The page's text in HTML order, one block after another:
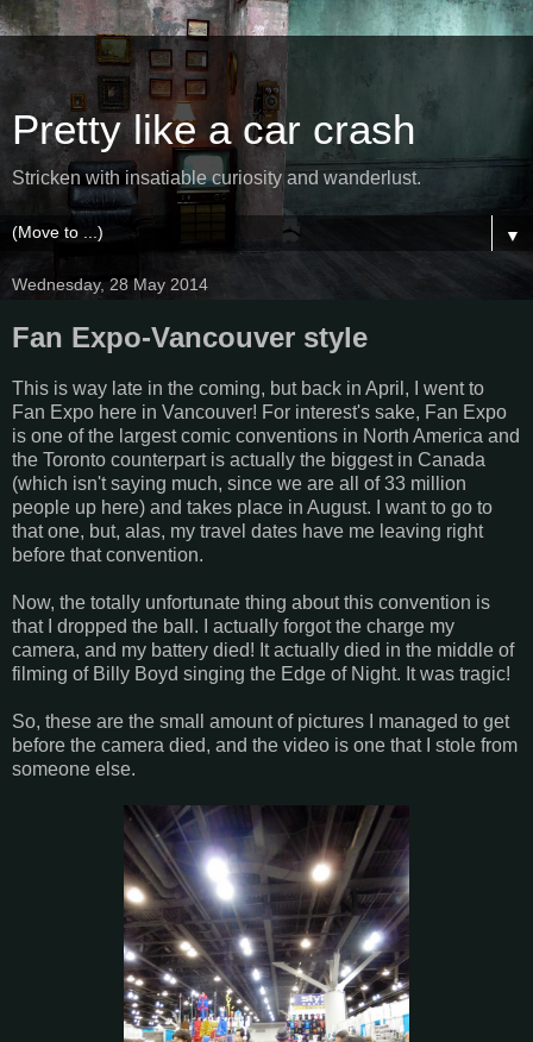
Pretty like a car crash
Stricken with insatiable curiosity and wanderlust.
▼
Wednesday, 28 May 2014
Fan Expo-Vancouver style
This is way late in the coming, but back in April, I went to
Fan Expo here in Vancouver! For interest's sake, Fan Expo
is one of the largest comic conventions in North America and
the Toronto counterpart is actually the biggest in Canada
(which isn't saying much, since we are all of 33 million
people up here) and takes place in August. I want to go to
that one, but, alas, my travel dates have me leaving right
before that convention.
Now, the totally unfortunate thing about this convention is
that I dropped the ball. I actually forgot the charge my
camera, and my battery died! It actually died in the middle of
filming of Billy Boyd singing the Edge of Night. It was tragic!
So, these are the small amount of pictures I managed to get
before the camera died, and the video is one that I stole from
someone else.